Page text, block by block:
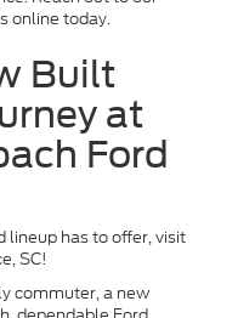
online today.
Built
at
Ford
lineup has to offer, visit
SC!
commuter, a new